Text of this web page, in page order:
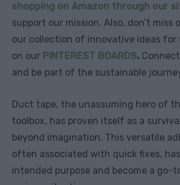
shopping on Amazon through our
support our mission. Also, don’t miss
our collection of innovative ideas
on our PINTEREST BOARDS.
and be part of the sustainable
Duct tape, the unassuming hero of
toolbox, has proven itself as a
beyond imagination. This versatile
often associated with quick fixes,
intended purpose and become a go-